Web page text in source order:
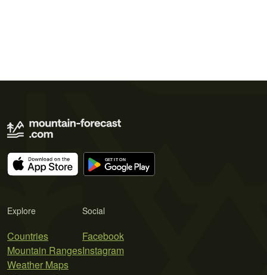
Explore
Countries
Mountain Ranges
Weather Maps
Social
Facebook
Instagram